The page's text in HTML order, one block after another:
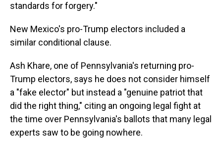
standards for forgery."
New Mexico's pro-Trump electors included a
similar conditional clause.
Ash Khare, one of Pennsylvania's returning pro-
Trump electors, says he does not consider himself
a "fake elector" but instead a "genuine patriot that
did the right thing," citing an ongoing legal fight at
the time over Pennsylvania's ballots that many legal
experts saw to be going nowhere.